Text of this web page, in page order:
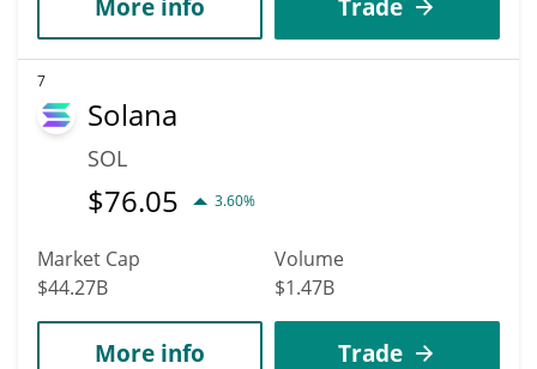
More info Trade
7
Solana
SOL
$76.05 3.60%
Market Cap
$44.27B
Volume
$1.47B
More info Trade